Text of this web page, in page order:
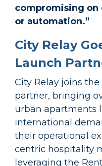
compromising on
or automation.”
City Relay
Launch
City Relay joins
partner, bringing
urban apartments
international
their operational
centric hospitality
leveraging the